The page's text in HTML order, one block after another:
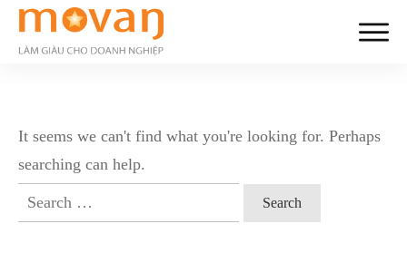
It seems we can't find what you're looking for. Perhaps
searching can help.
Search
for: